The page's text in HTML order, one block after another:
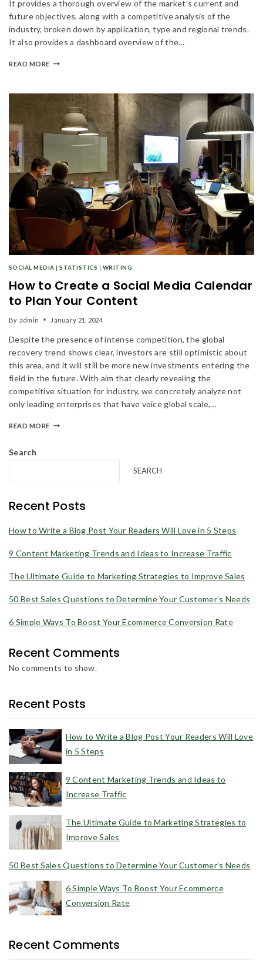
It provides a thorough overview of the market’s current and
future objectives, along with a competitive analysis of the
industry, broken down by application, type and regional trends.
It also provides a dashboard overview of the…
READ MORE
SOCIAL MEDIA |STATISTICS | WRITING
How to Create a Social Media Calendar
to Plan Your Content
By admin January 21, 2024
Despite the presence of intense competition, the global
recovery trend shows clear, investors are still optimistic about
this area, and it will still be more new investments entering the
field in the future. With aim that clearly revealing the
competitive situation for industry, we concretely analyze not
only leading enterprises that have voice global scale,…
READ MORE
Search
SEARCH
Recent Posts
How to Write a Blog Post Your Readers Will Love in 5 Steps
9 Content Marketing Trends and Ideas to Increase Traffic
The Ultimate Guide to Marketing Strategies to Improve Sales
50 Best Sales Questions to Determine Your Customer’s Needs
6 Simple Ways To Boost Your Ecommerce Conversion Rate
Recent Comments
No comments to show.
Recent Posts
How to Write a Blog Post Your Readers Will Love
in 5 Steps
9 Content Marketing Trends and Ideas to
Increase Traffic
The Ultimate Guide to Marketing Strategies to
Improve Sales
50 Best Sales Questions to Determine Your Customer’s Needs
6 Simple Ways To Boost Your Ecommerce
Conversion Rate
Recent Comments
Join our newsletter and get
20% off your first order
Subscribe to our newsletter and get the latest trending
products and offers updates.
Don't show this popup again